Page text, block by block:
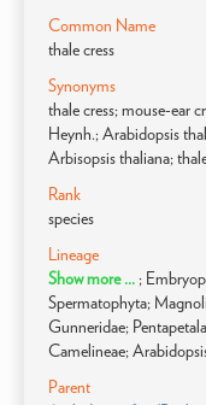
Common Name
thale cress
Synonyms
thale cress; mouse-ear
Heynh.; Arabidopsis
Arbisopsis thaliana;
Rank
species
Lineage
Show more ... ;
Spermatophyta;
Gunneridae;
Camelineae;
Parent